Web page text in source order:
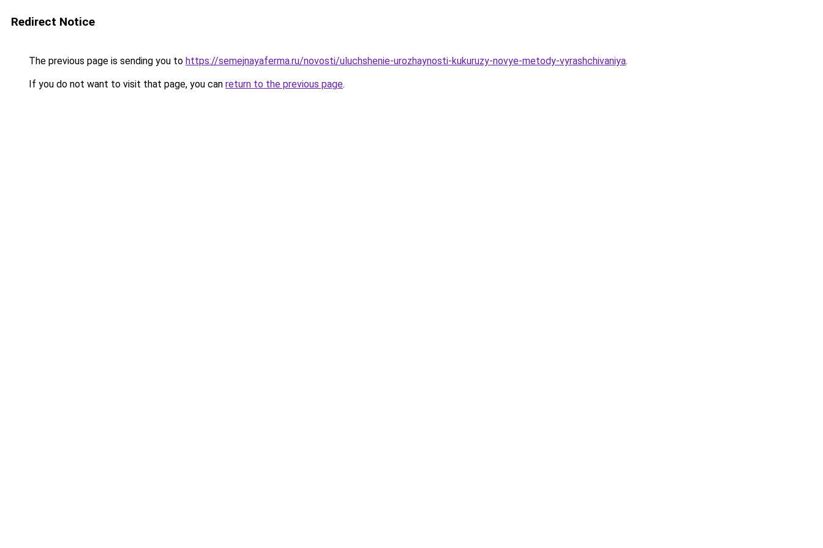
Redirect Notice
The previous page is sending you to https://semejnayaferma.ru/novosti/uluchshenie-urozhaynosti-kukuruzy-novye-metody-vyrashchivaniya.
If you do not want to visit that page, you can return to the previous page.